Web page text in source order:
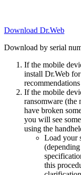
Download Dr.Web
Download by serial
If the mobile
install Dr.Web
If the mobile
ransomware (the
have broken
you will see
using the
Load your
this